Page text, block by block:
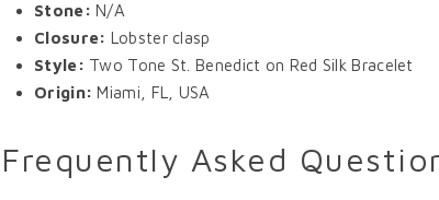
Stone: N/A
Closure: Lobster clasp
Style: Two Tone St. Benedict on Red Silk Bracelet
Origin: Miami, FL, USA
Frequently Asked